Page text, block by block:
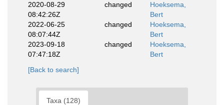
2020-08-29
08:42:26Z
changed
Hoeksema,
Bert
2022-06-25
08:07:44Z
changed
Hoeksema,
Bert
2023-09-18
07:47:18Z
changed
Hoeksema,
Bert
[Back to search]
Taxa (128)